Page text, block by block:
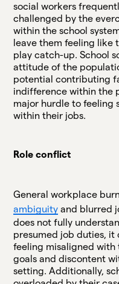
social workers
challenged by the
within the school
leave them feeling like
play catch-up. School
attitude of the
potential contributing
indifference within the
major hurdle to feeling
within their jobs.
Role conflict
General workplace
ambiguity and blurred
does not fully
presumed job duties, it
feeling misaligned with
goals and discontent
setting. Additionally,